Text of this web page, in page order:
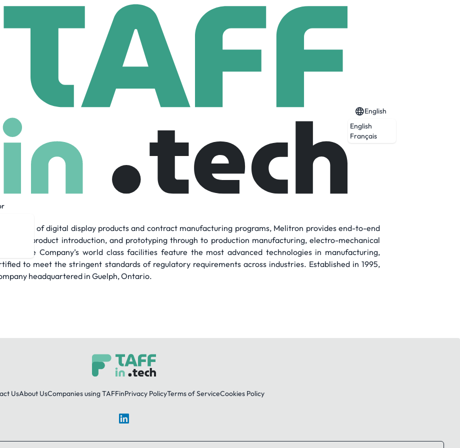
English
English
Français
79 Employees
and manufacturer of metal enclosures, electro-mechanical systems, and outdoor digital display
communications, energy, entertainment, healthcare, industrial, restaurant, retail, security, and
of digital display products and contract manufacturing programs, Melitron provides end-to-end
new product introduction, and prototyping through to production manufacturing, electro-mechanical
The Company’s world class facilities feature the most advanced technologies in manufacturing,
to meet the stringent standards of regulatory requirements across industries. Established in 1995,
headquartered in Guelph, Ontario.
UsAbout UsCompanies using TAFFinPrivacy PolicyTerms of ServiceCookies Policy
LinkedIn
© 2026 TAFFin.Tech. All rights reserved.